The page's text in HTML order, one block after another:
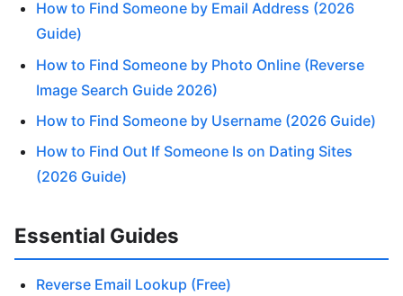
How to Find Someone by Email Address (2026
Guide)
How to Find Someone by Photo Online (Reverse
Image Search Guide 2026)
How to Find Someone by Username (2026 Guide)
How to Find Out If Someone Is on Dating Sites
(2026 Guide)
Essential Guides
Reverse Email Lookup (Free)